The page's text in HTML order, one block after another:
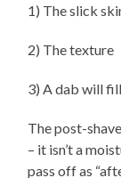
1) The slick
2) The texture
3) A dab will
The post-
– it isn’t a
pass off as